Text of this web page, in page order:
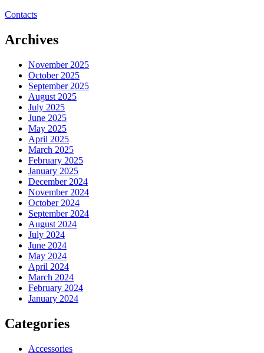
Contacts
Archives
November 2025
October 2025
September 2025
August 2025
July 2025
June 2025
May 2025
April 2025
March 2025
February 2025
January 2025
December 2024
November 2024
October 2024
September 2024
August 2024
July 2024
June 2024
May 2024
April 2024
March 2024
February 2024
January 2024
Categories
Accessories